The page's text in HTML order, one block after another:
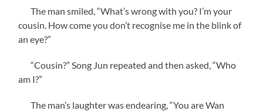
The man smiled, “What’s wrong with you? I’m your
cousin. How come you don’t recognise me in the blink of
an eye?”
“Cousin?” Song Jun repeated and then asked, “Who
am I?”
The man’s laughter was endearing, “You are Wan